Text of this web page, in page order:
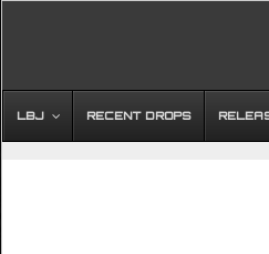
LBJ RECENT DROPS